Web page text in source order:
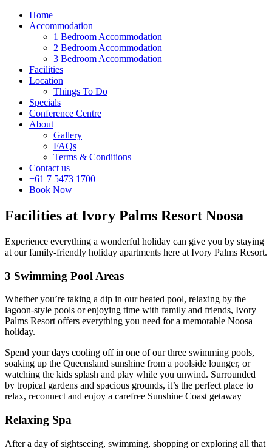
Home
Accommodation
1 Bedroom Accommodation
2 Bedroom Accommodation
3 Bedroom Accommodation
Facilities
Location
Things To Do
Specials
Conference Centre
About
Gallery
FAQs
Terms & Conditions
Contact us
+61 7 5473 1700
Book Now
Facilities at Ivory Palms Resort Noosa
Experience everything a wonderful holiday can give you by staying
at our family-friendly holiday apartments here at Ivory Palms Resort.
3 Swimming Pool Areas
Whether you’re taking a dip in our heated pool, relaxing by the
lagoon-style pools or enjoying time with family and friends, Ivory
Palms Resort offers everything you need for a memorable Noosa
holiday.
Spend your days cooling off in one of our three swimming pools,
soaking up the Queensland sunshine from a poolside lounger, or
watching the kids splash and play while you unwind. Surrounded
by tropical gardens and spacious grounds, it’s the perfect place to
relax, reconnect and enjoy a carefree Sunshine Coast getaway
Relaxing Spa
After a day of sightseeing, swimming, shopping or exploring all that